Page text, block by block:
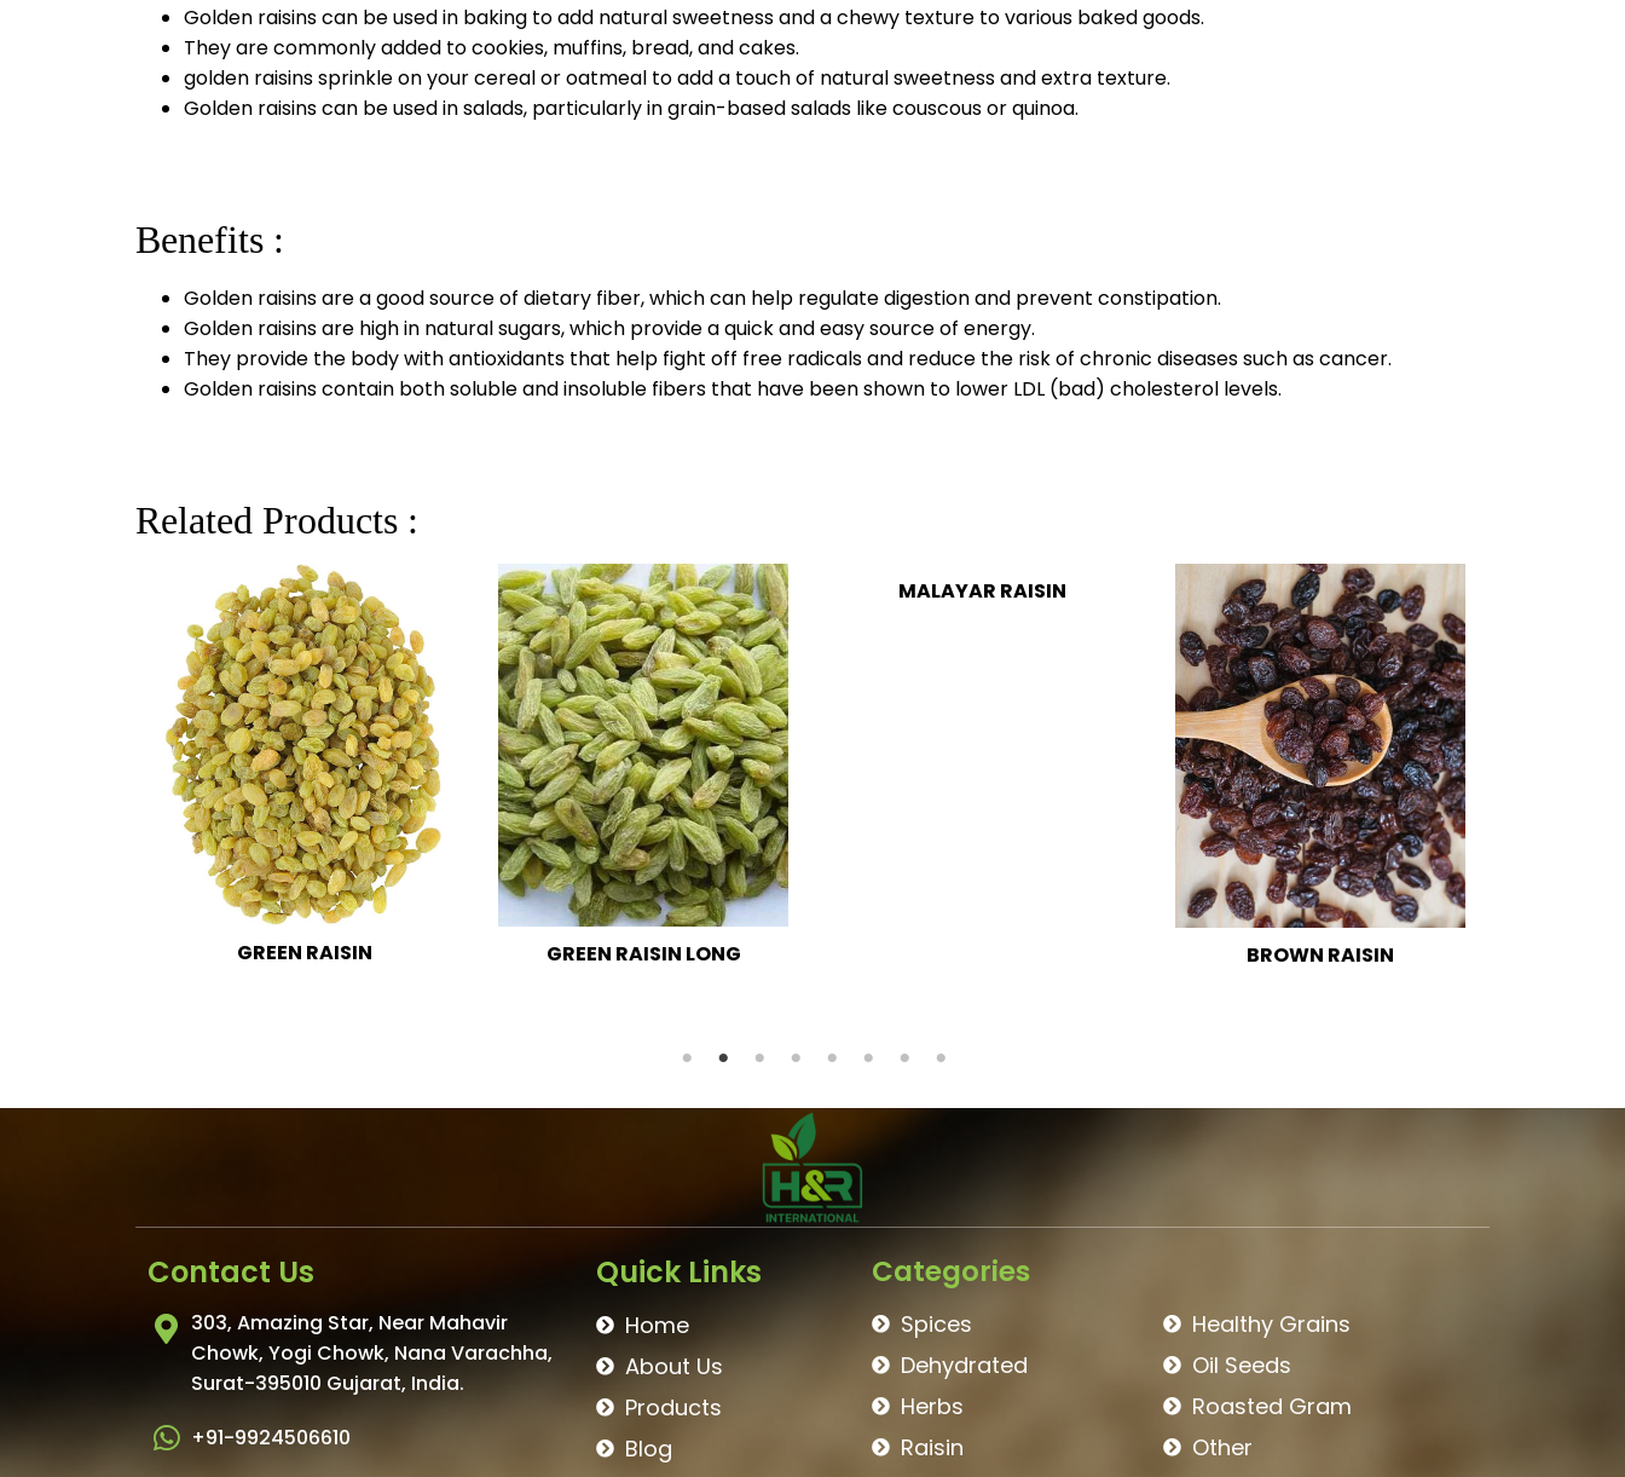
Golden raisins can be used in baking to add natural sweetness and a chewy texture to various baked goods.
They are commonly added to cookies, muffins, bread, and cakes.
golden raisins sprinkle on your cereal or oatmeal to add a touch of natural sweetness and extra texture.
Golden raisins can be used in salads, particularly in grain-based salads like couscous or quinoa.
Benefits :
Golden raisins are a good source of dietary fiber, which can help regulate digestion and prevent constipation.
Golden raisins are high in natural sugars, which provide a quick and easy source of energy.
They provide the body with antioxidants that help fight off free radicals and reduce the risk of chronic diseases such as cancer.
Golden raisins contain both soluble and insoluble fibers that have been shown to lower LDL (bad) cholesterol levels.
Related Products :
GREEN RAISIN LONG
MALAYAR RAISIN
BLACK RAISIN
Contact Us
303, Amazing Star, Near Mahavir
Chowk, Yogi Chowk, Nana Varachha,
Surat-395010 Gujarat, India.
+91-9924506610
Quick Links
Home
About Us
Products
Blog
Categories
Spices
Dehydrated
Herbs
Raisin
Healthy Grains
Oil Seeds
Roasted Gram
Other